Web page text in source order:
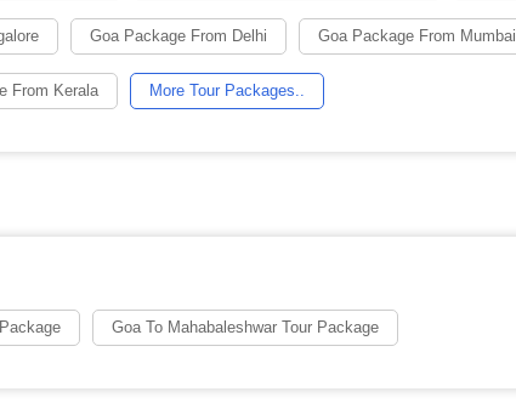
Goa Package From Delhi Goa Package From Mumbai
From Kerala More Tour Packages..
Goa To Mahabaleshwar Tour Package